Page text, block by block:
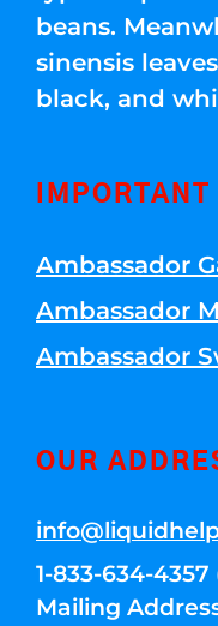
beans.
sinensis
black, and
Ambassador
Ambassador
Ambassador
OUR
1-833-634-4357
Mailing